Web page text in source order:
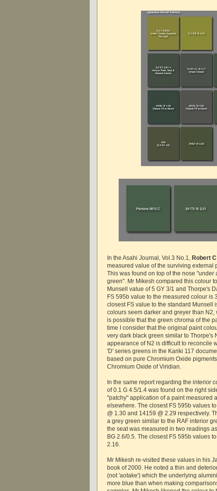
In the Asahi Journal, Vol.3 No.1, Robert
measured value of the surviving external
This was found on top of the nose "under
green". Mr Mikesh compared this colour
Munsell value of 5 GY 3/1 and Thorpe's
FS 595b value to the measured colour is
closest FS value to the standard Munsell
colours seem darker and greyer than N2,
is possible that the green chroma of the
time I consider that the original paint
very dark black green similar to Thorpe's
appearance of N2 is difficult to reconcile
'D' series greens in the Kariki 117
based on pure Chromium Oxide
Chromium Oxide of Viridian.
In the same report regarding the interior
of 0.1 G 4.5/1.4 was found on the right
"patchy" application of a paint measured
elsewhere. The closest FS 595b values
@ 1.30 and 14159 @ 2.29 respectively.
a grey green similar to the RAF interior
the seat was measured in two readings
BG 2.6/0.5. The closest FS 595b values
2.16.
Mr Mikesh re-visited these values in his
book of 2000. He noted a thin and
(not 'aotake') which the underlying
more blue than when making